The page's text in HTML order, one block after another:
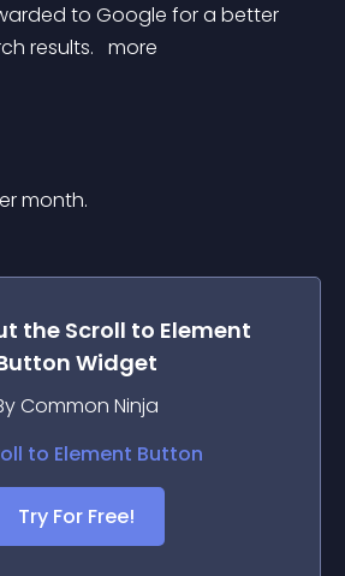
to Google for a better
results. more
month.
the Scroll to Element
Widget
Common Ninja
Try For Free!